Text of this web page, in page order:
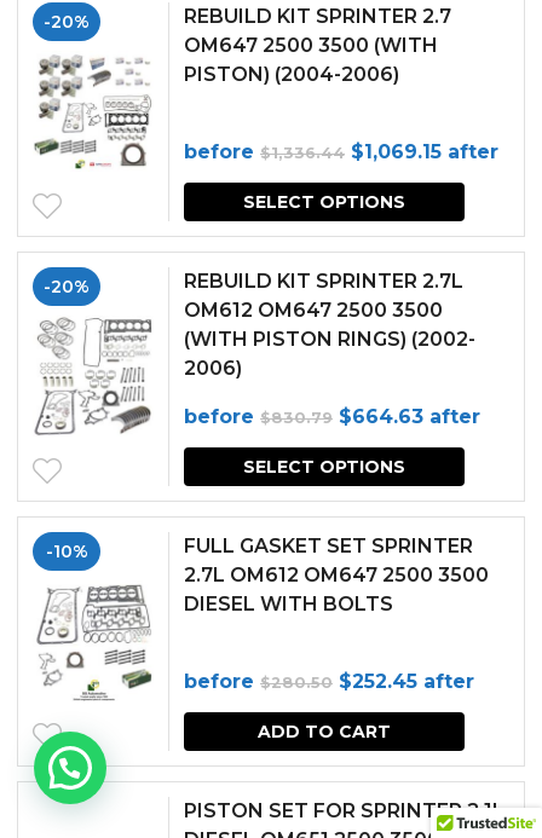
-20%
REBUILD KIT SPRINTER 2.7
OM647 2500 3500 (WITH
PISTON) (2004-2006)
before $1,336.44 Original
price
was:
$1,069.15Current
price
is:
after
SELECT OPTIONS
-20%
REBUILD KIT SPRINTER 2.7L
OM612 OM647 2500 3500
(WITH PISTON RINGS) (2002-
2006)
before $830.79 Original
price
was:
$664.63Current
price
is:
after
SELECT OPTIONS
-10%
FULL GASKET SET SPRINTER
2.7L OM612 OM647 2500 3500
DIESEL WITH BOLTS
before $280.50 Original
price
was:
$252.45Current
price
is:
after
ADD TO CART
PISTON SET FOR SPRINTER 2.1L